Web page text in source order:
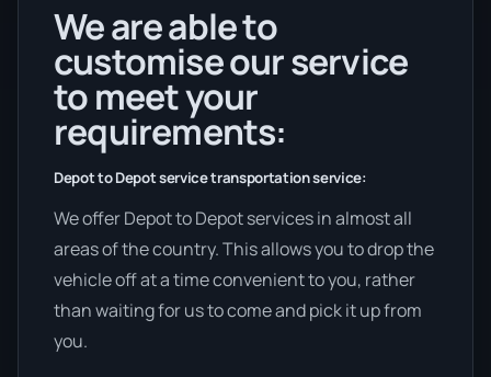
We are able to
customise our service
to meet your
requirements:
Depot to Depot service transportation service:
We offer Depot to Depot services in almost all
areas of the country. This allows you to drop the
vehicle off at a time convenient to you, rather
than waiting for us to come and pick it up from
you.